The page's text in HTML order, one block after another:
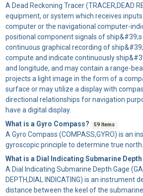
A Dead Reckoning Tracer(TRACER,DEAD
equipment, or system which receives
computer or the navigational computer-
positional component signals of
continuous graphical recording of
compute and indicate continuously
and longitude, and may contain a range-
projects a light image in the form of a
surface or may utilize a display with
directional relationships for navigation
have a digital display.
What is a Gyro Compass?
59 Items
AGyro Compass (COMPASS,GYRO) is an
gyroscopic principle to determine true north.
What is a Dial Indicating Submarine Depth
A Dial Indicating Submarine Depth Gage
DEPTH,DIAL INDICATING) is an instrument
distance between the keel of the